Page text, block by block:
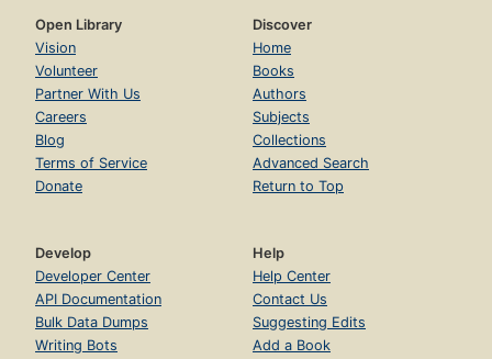
Open Library
Vision
Volunteer
Partner With Us
Careers
Blog
Terms of Service
Donate
Discover
Home
Books
Authors
Subjects
Collections
Advanced Search
Return to Top
Develop
Developer Center
API Documentation
Bulk Data Dumps
Writing Bots
Help
Help Center
Contact Us
Suggesting Edits
Add a Book